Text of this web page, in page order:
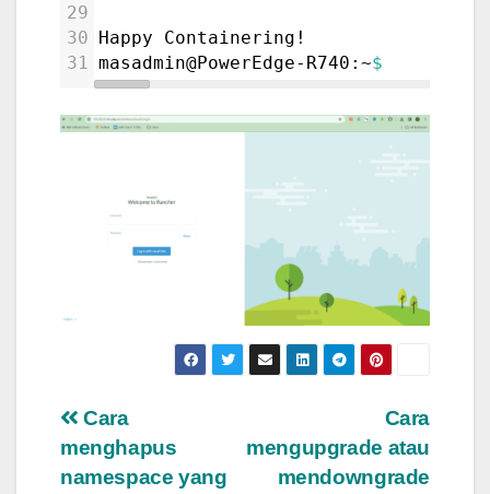
29
30
Happy Containering!
31 masadmin@PowerEdge-R740:~$
Post
navigation
Cara
mengupgrade atau
mendowngrade
Cara
menghapus
namespace yang